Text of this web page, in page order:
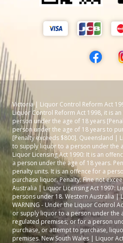
Victoria | Liquor Control Reform Act
Liquor Control Reform Act 1998, it is
person under the age of 18 years
person under the age of 18 years to
[Penalty exceeds $800]. Queensland |
to supply liquor to a person under the
Liquor Licensing Act 1990: It is an
a person under the age of 18 years.
penalty units. It is an offence for a
purchase liquor. Penalty: Fine not
Australia | Liquor Licensing Act 1997:
persons under 18. Western Australia |
WARNING - Under the Liquor Control
or supply liquor to a person under the
regulated premises; or for a person
purchase, or attempt to purchase,
premises. New South Wales | Liquor